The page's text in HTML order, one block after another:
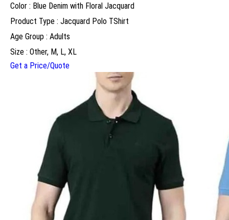
Color : Blue Denim with Floral Jacquard
Product Type : Jacquard Polo TShirt
Age Group : Adults
Size : Other, M, L, XL
Get a Price/Quote